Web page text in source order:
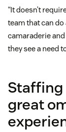
“It doesn’t
team that can do
camaraderie
they see a need
Staffing
great